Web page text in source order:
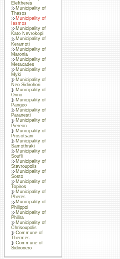
Eleftheres
Municipality of
Thasos
Municipality of
Iasmos
Municipality of
Kato Nevrokopi
Municipality of
Keramoti
Municipality of
Maronia
Municipality of
Metaxades
Municipality of
Myki
Municipality of
Neo Sidirohori
Municipality of
Orino
Municipality of
Pangeo
Municipality of
Paranesti
Municipality of
Piereon
Municipality of
Prosotsani
Municipality of
Samothraki
Municipality of
Soufli
Municipality of
Stavroupolis
Municipality of
Sosto
Municipality of
Topiros
Municipality of
Pheres
Municipality of
Philippoi
Municipality of
Philira
Municipality of
Chrisoupolis
Commune of
Thermes
Commune of
Sidironero